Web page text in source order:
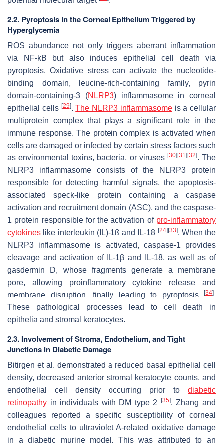
2.2. Pyroptosis in the Corneal Epithelium Triggered by
Hyperglycemia
ROS abundance not only triggers aberrant inflammation
via NF-kB but also induces epithelial cell death via
pyroptosis. Oxidative stress can activate the nucleotide-
binding domain, leucine-rich-containing family, pyrin
domain-containing-3 (NLRP3) inflammasome in corneal
epithelial cells [29].The NLRP3 inflammasomeis a cellular
multiprotein complex that plays a significant role in the
immune response. The protein complex is activated when
cells are damaged or infected by certain stress factors such
as environmental toxins, bacteria, or viruses [30] [31] [32]. The
NLRP3 inflammasome consists of the NLRP3 protein
responsible for detecting harmful signals, the apoptosis-
associated speck-like protein containing a caspase
activation and recruitment domain (ASC), and the caspase-
1 protein responsible for the activation of pro-inflammatory
cytokines like interleukin (IL)-1ß and IL-18 [24] [33]. When the
NLRP3 inflammasome is activated, caspase-1 provides
cleavage and activation of IL-1β and IL-18, as well as of
gasdermin D, whose fragments generate a membrane
pore, allowing proinflammatory cytokine release and
membrane disruption, finally leading to pyroptosis
[34].
These pathological processes lead to cell death in
epithelia and stromal keratocytes.
2.3. Involvement of Stroma, Endothelium, and Tight
Junctions in Diabetic Damage
Bitirgen et al. demonstrated a reduced basal epithelial cell
density, decreased anterior stromal keratocyte counts, and
endothelial cell density occurring prior to diabetic
retinopathy in individuals with DM type 2 [35]. Zhang and
colleagues reported a specific susceptibility of corneal
endothelial cells to ultraviolet A-related oxidative damage
in a diabetic murine model. This was attributed to an